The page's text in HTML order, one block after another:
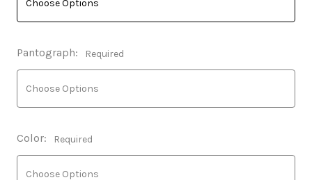
Pantograph: Required
Color: Required